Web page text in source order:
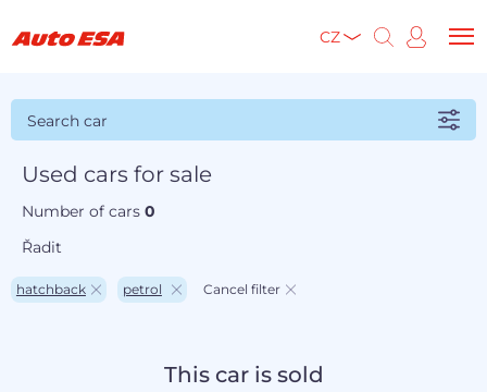
CZ
Search car
Used cars for sale
Number of cars0
Řadit
hatchback petrol Cancel filter
This car is sold